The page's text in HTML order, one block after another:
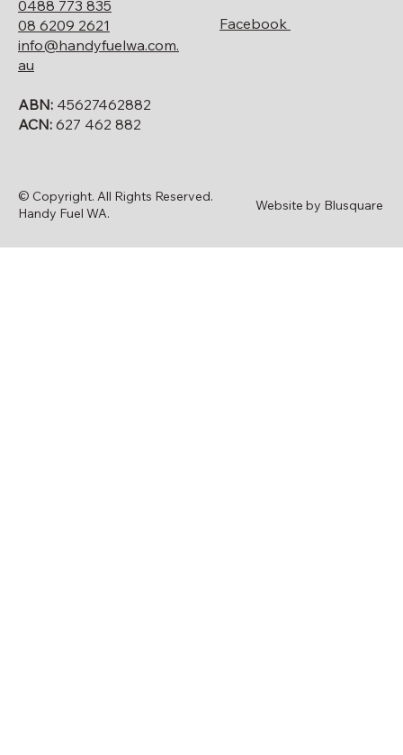
0488 773 835
08 6209 2621
info@handyfuelwa.com.
au
ABN: 45627462882
ACN: 627 462 882
Facebook
© Copyright. All Rights Reserved.
Handy Fuel WA.
Website by Blusquare